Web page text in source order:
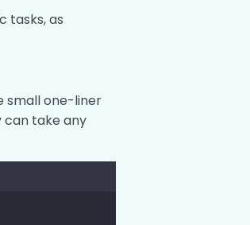
tasks, as
small one-liner
can take any